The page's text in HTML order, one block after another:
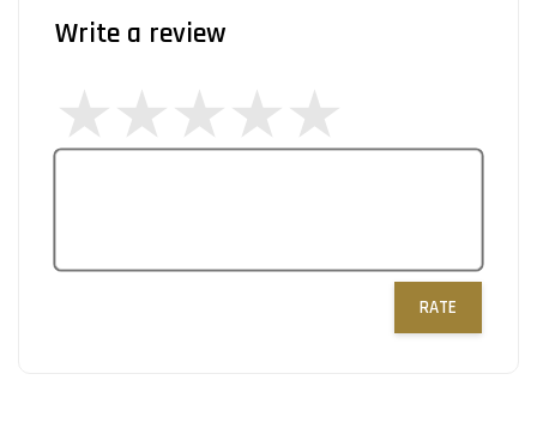
Write a review
RATE